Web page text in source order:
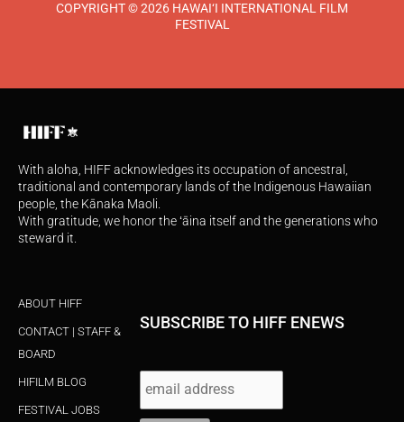
COPYRIGHT © 2026 HAWAI‘I INTERNATIONAL FILM
FESTIVAL
With aloha, HIFF acknowledges its occupation of ancestral,
traditional and contemporary lands of the Indigenous Hawaiian
people, the Kānaka Maoli.
With gratitude, we honor the ʻāina itself and the generations who
steward it.
ABOUT HIFF
CONTACT | STAFF &
BOARD
HIFILM BLOG
FESTIVAL JOBS
SUBSCRIBE TO HIFF ENEWS